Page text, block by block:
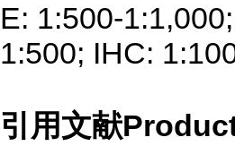
E: 1:500-
1:500; IHC:
引用文献